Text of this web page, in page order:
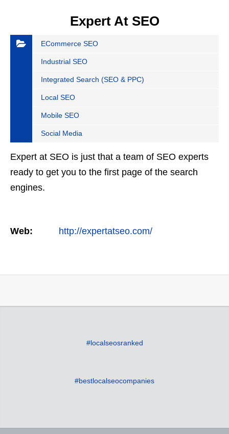
Expert At SEO
ECommerce SEO
Industrial SEO
Integrated Search (SEO & PPC)
Local SEO
Mobile SEO
Social Media
Expert at SEO is just that a team of SEO experts
ready to get you to the first page of the search
engines.
Web: http://expertatseo.com/
#localseosranked
#bestlocalseocompanies